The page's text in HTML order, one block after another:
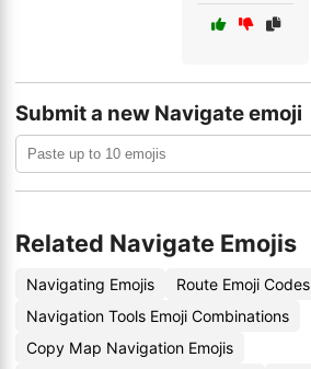
Submit a new Navigate emoji
Related Navigate Emojis
Navigating Emojis
Route Emoji Codes
Navigation Tools Emoji Combinations
Copy Map Navigation Emojis